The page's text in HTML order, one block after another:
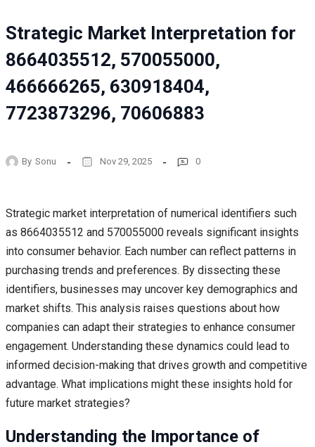
Strategic Market Interpretation for
8664035512, 570055000,
466666265, 630918404,
7723873296, 70606883
By Sonu Nov 29, 2025 0
Strategic market interpretation of numerical identifiers such
as 8664035512 and 570055000 reveals significant insights
into consumer behavior. Each number can reflect patterns in
purchasing trends and preferences. By dissecting these
identifiers, businesses may uncover key demographics and
market shifts. This analysis raises questions about how
companies can adapt their strategies to enhance consumer
engagement. Understanding these dynamics could lead to
informed decision-making that drives growth and competitive
advantage. What implications might these insights hold for
future market strategies?
Understanding the Importance of